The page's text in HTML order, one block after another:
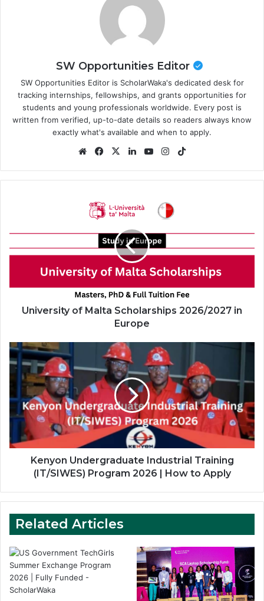
SW Opportunities Editor
SW Opportunities Editor is ScholarWaka's dedicated desk for
tracking internships, fellowships, and grants opportunities for
students and young professionals worldwide. Every post is
written from verified, up-to-date details so readers always know
exactly what's available and when to apply.
WebsiteFacebook
X LinkedInYouTubeInstagram
Scholarships
2026/2027
University of Malta Scholarships 2026/2027 in
Europe
Kenyon
Undergraduate
Industrial
Training
(IT/SIWES)
Program
2026
How
Kenyon Undergraduate Industrial Training
(IT/SIWES) Program 2026 | How to Apply
Related Articles